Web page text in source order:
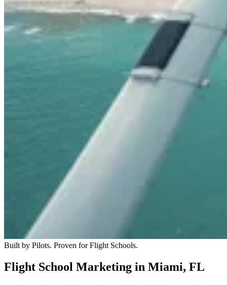
Built by Pilots. Proven for Flight Schools.
Flight School Marketing in Miami, FL